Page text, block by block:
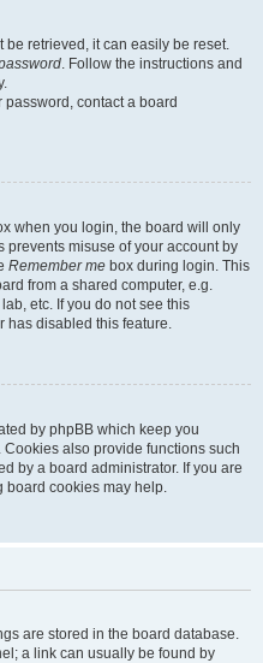
be retrieved, it can easily be reset.
. Follow the instructions and
password, contact a board
when you login, the board will only
prevents misuse of your account by
Remember me box during login. This
from a shared computer, e.g.
etc. If you do not see this
has disabled this feature.
by phpBB which keep you
also provide functions such
by a board administrator. If you are
board cookies may help.
are stored in the board database.
a link can usually be found by